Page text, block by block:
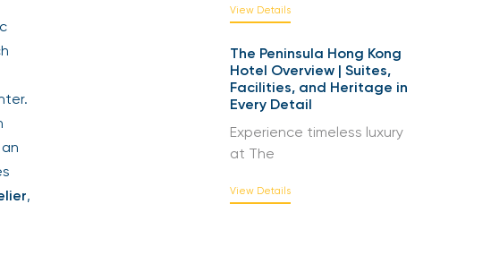
,
View Details
The Peninsula Hong Kong
Hotel Overview | Suites,
Facilities, and Heritage in
Every Detail
Experience timeless luxury
at The
View Details